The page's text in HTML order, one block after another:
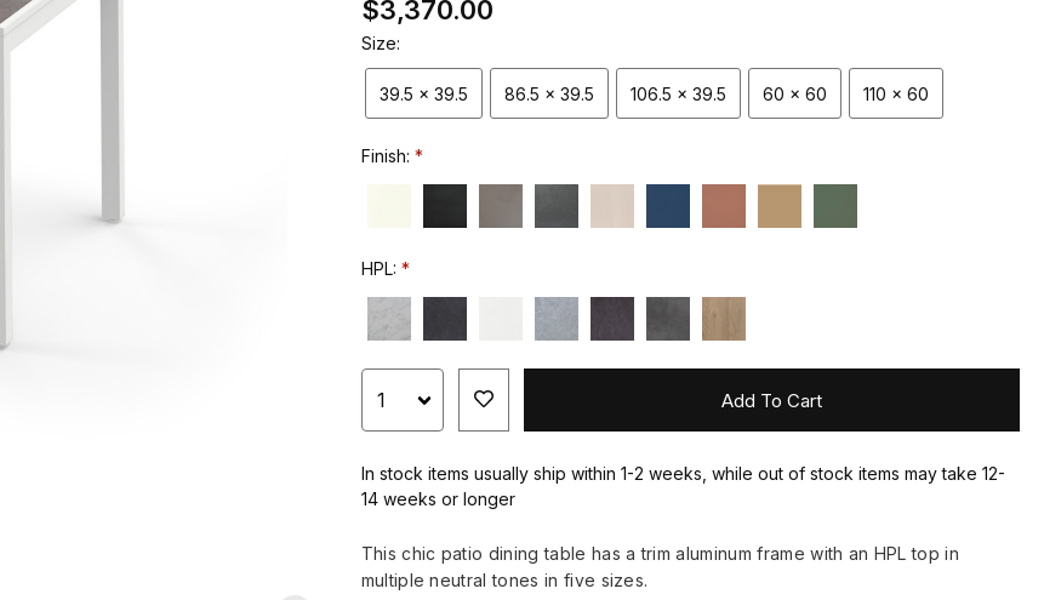
$3,370.00
Size:
39.5 x 39.5 86.5 x 39.5 106.5 x 39.5 60 x 60 110 x 60
Finish:
HPL:
Add To Cart
In stock items usually ship within 1-2 weeks, while out of stock items may take 12-
14 weeks or longer
This chic patio dining table has a trim aluminum frame with an HPL top in
multiple neutral tones in five sizes.